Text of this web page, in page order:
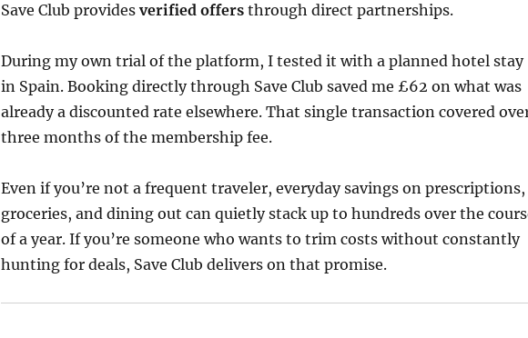
Save Club provides verified offersthrough direct partnerships.
During my own trial of the platform, I tested it with a planned hotel stay
in Spain. Booking directly through Save Club saved me £62 on what was
already a discounted rate elsewhere. That single transaction covered
three months of the membership fee.
Even if you’re not a frequent traveler, everyday savings on prescriptions,
groceries, and dining out can quietly stack up to hundreds over the
of a year. If you’re someone who wants to trim costs without constantly
hunting for deals, Save Club delivers on that promise.